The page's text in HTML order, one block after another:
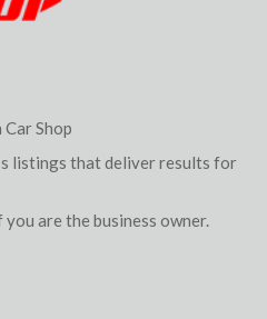
Shop
listings that deliver results for
are the business owner.